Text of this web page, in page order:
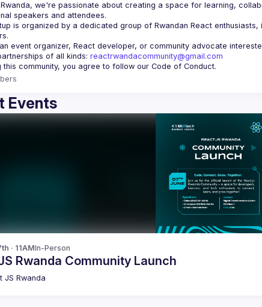
we're passionate about creating a space for learning,
is organized by a dedicated group of Rwandan React
event organizer, React developer, or community advocate
of all kinds: reactrwandacommunity@gmail.com
Events
· 11AMIn-Person
Rwanda Community Launch
JS Rwanda